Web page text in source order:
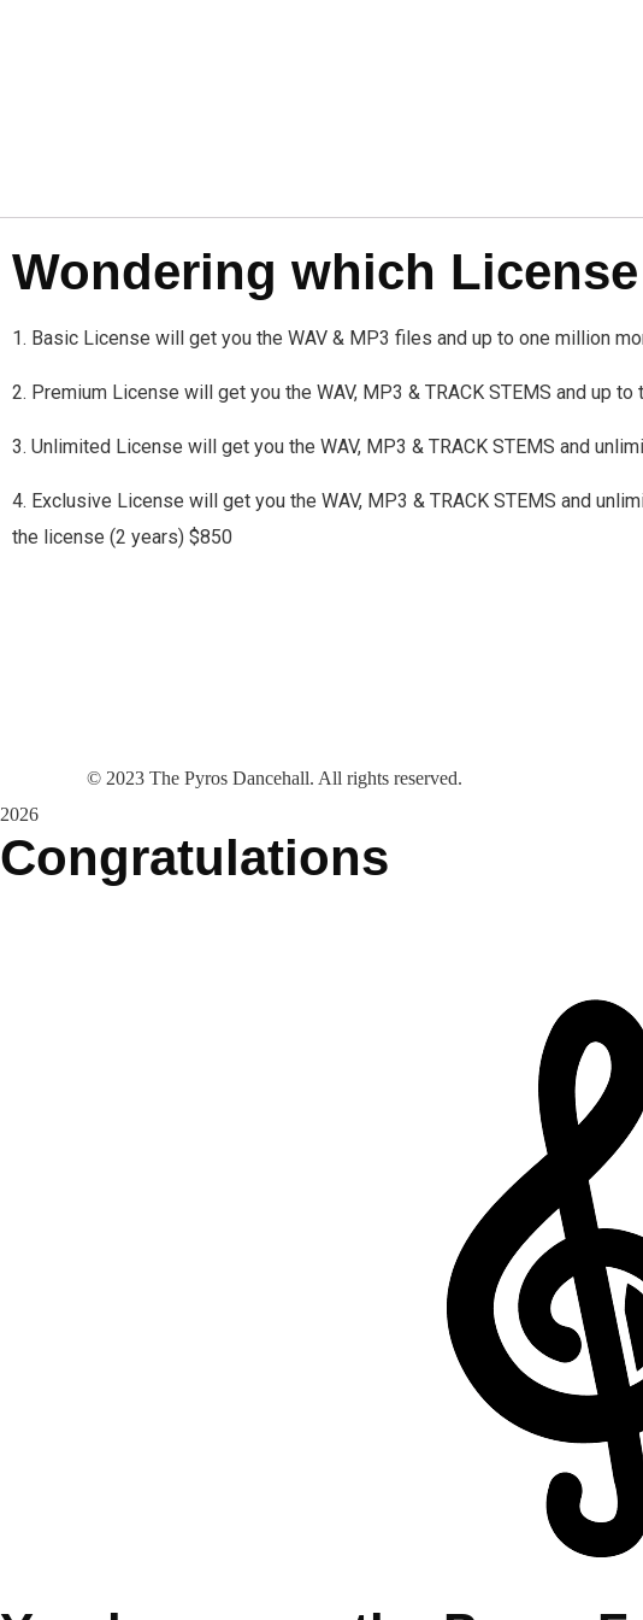
Wondering which
1. Basic License will get you the WAV & MP3 files and up to one million
2. Premium License will get you the WAV, MP3 & TRACK STEMS and up
3. Unlimited License will get you the WAV, MP3 & TRACK STEMS and
4. Exclusive License will get you the WAV, MP3 & TRACK STEMS and
the license (2 years) $850
© 2023 The Pyros Dancehall. All rights reserved.
2026
Congratulations